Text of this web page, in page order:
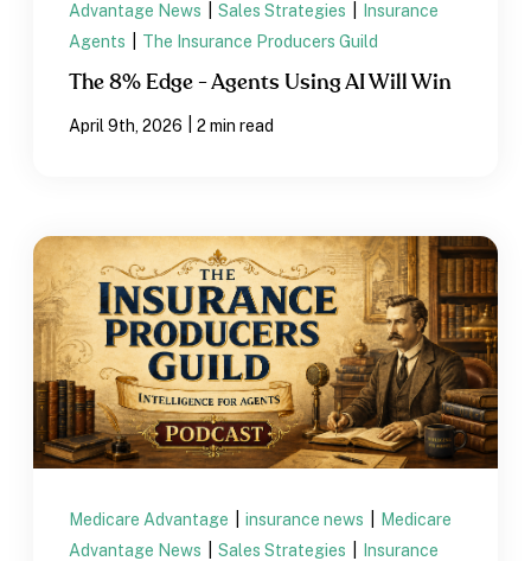
Advantage News
Sales Strategies
Insurance
Agents
The Insurance Producers Guild
The 8% Edge - Agents Using AI Will Win
April 9th, 2026 2 min read
Medicare Advantage insurance news
Medicare
Advantage News
Sales Strategies
Insurance